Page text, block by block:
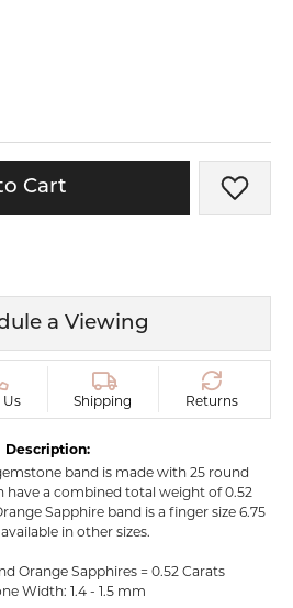
Cart Add
a Viewing
Us Shipping Returns
Description:
band is made with 25 round
have a combined total weight of 0.52
Sapphire band is a finger size 6.75
in other sizes.
Orange Sapphires = 0.52 Carats
Width: 1.4 - 1.5 mm